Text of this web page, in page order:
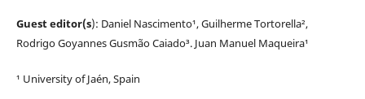
Guest editor(s): Daniel Nascimento¹, Guilherme Tortorella²,
Rodrigo Goyannes Gusmão Caiado³. Juan Manuel Maqueira¹
¹ University of Jaén, Spain